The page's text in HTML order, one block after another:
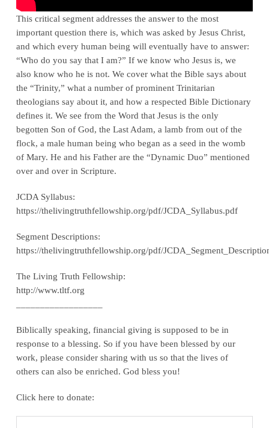
This critical segment addresses the answer to the most
important question there is, which was asked by Jesus Christ,
and which every human being will eventually have to answer:
“Who do you say that I am?” If we know who Jesus is, we
also know who he is not. We cover what the Bible says about
the “Trinity,” what a number of prominent Trinitarian
theologians say about it, and how a respected Bible Dictionary
defines it. We see from the Word that Jesus is the only
begotten Son of God, the Last Adam, a lamb from out of the
flock, a male human being who began as a seed in the womb
of Mary. He and his Father are the “Dynamic Duo” mentioned
over and over in Scripture.
JCDA Syllabus:
https://thelivingtruthfellowship.org/pdf/JCDA_Syllabus.pdf
Segment Descriptions:
https://thelivingtruthfellowship.org/pdf/
The Living Truth Fellowship:
http://www.tltf.org
Biblically speaking, financial giving is supposed to be in
response to a blessing. So if you have been blessed by our
work, please consider sharing with us so that the lives of
others can also be enriched. God bless you!
Click here to donate: